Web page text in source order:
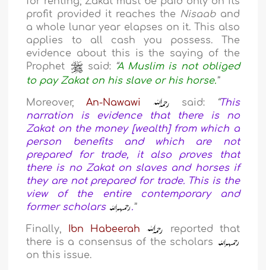
profit provided it reaches the Nisaab and
a whole lunar year elapses on it. This also
applies to all cash you possess. The
evidence about this is the saying of the
Prophet
said: “A Muslim is not obliged
to pay Zakat on his slave or his horse.”
Moreover, An-Nawawi said: “This
narration is evidence that there is no
Zakat on the money [wealth] from which a
person benefits and which are not
prepared for trade, it also proves that
there is no Zakat on slaves and horses if
they are not prepared for trade. This is the
view of the entire contemporary and
former scholars
.”
Finally, Ibn Habeerah
reported that
there is a consensus of the scholars
on this issue.